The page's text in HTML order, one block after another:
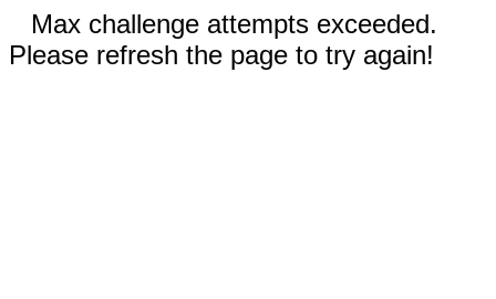
Max challenge attempts exceeded.
Please refresh the page to try again!